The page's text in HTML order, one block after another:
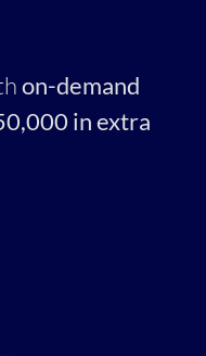
on-demand
in extra